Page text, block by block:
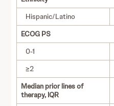
Hispanic/Latino
ECOG PS
0-1
≥2
Median prior lines of
therapy, IQR